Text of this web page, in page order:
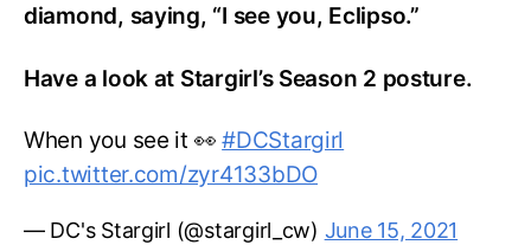
diamond, saying, “I see you, Eclipso.”
Have a look at Stargirl’s Season 2 posture.
When you see it 👀#DCStargirl
pic.twitter.com/zyr4133bDO
— DC's Stargirl (@stargirl_cw) June 15, 2021